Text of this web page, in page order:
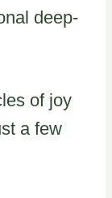
deep-
of joy
a few